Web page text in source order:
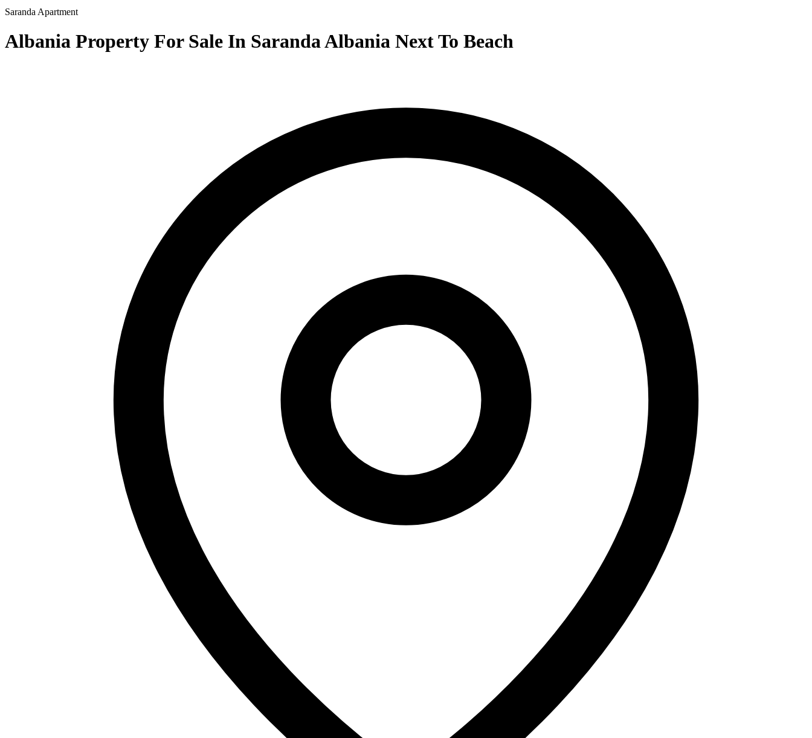
Saranda Apartment
Albania Property For Sale In Saranda Albania Next To Beach